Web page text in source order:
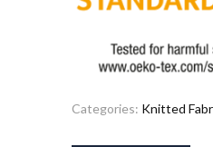
Categories: Knitted